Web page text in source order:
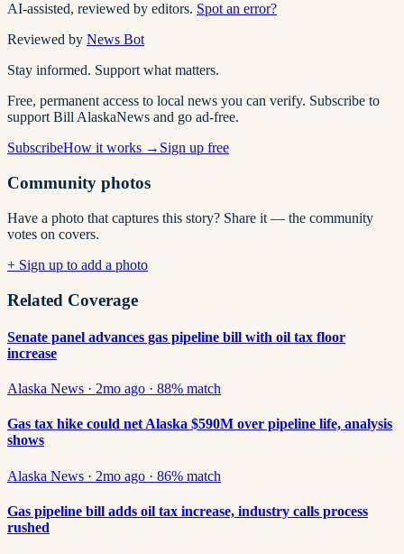
AI-assisted, reviewed by editors. Spot an error?
Reviewed by News Bot
Stay informed. Support what matters.
Free, permanent access to local news you can verify. Subscribe to
support Bill AlaskaNews and go ad-free.
SubscribeHow it works → Sign up free
Community photos
Have a photo that captures this story? Share it — the community
votes on covers.
+ Sign up to add a photo
Related Coverage
Senate panel advances gas pipeline bill with oil tax floor
increase
Alaska News · 2mo ago · 88% match
Gas tax hike could net Alaska $590M over pipeline life, analysis
shows
Alaska News · 2mo ago · 86% match
Gas pipeline bill adds oil tax increase, industry calls process
rushed